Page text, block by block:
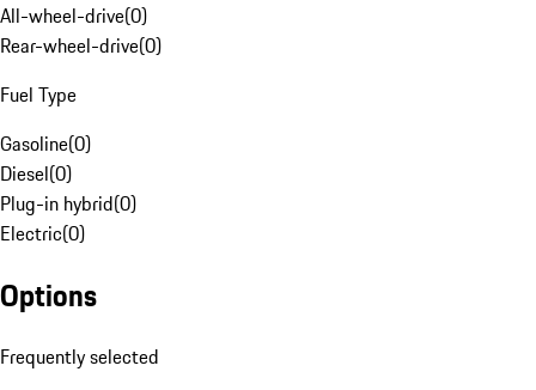
All-wheel-drive(0)
Rear-wheel-drive(0)
Fuel Type
Gasoline(0)
Diesel(0)
Plug-in hybrid(0)
Electric(0)
Options
Frequently selected